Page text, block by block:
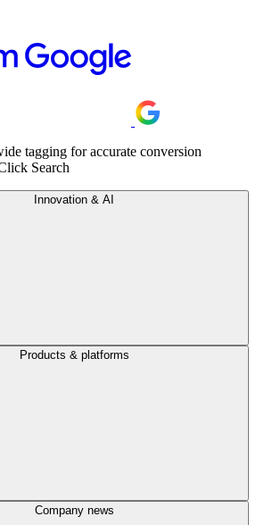
tagging for accurate conversion
Search
Innovation & AI
Products & platforms
Company news